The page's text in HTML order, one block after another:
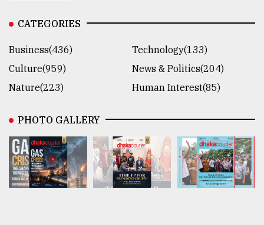
CATEGORIES
Business(436)
Technology(133)
Culture(959)
News & Politics(204)
Nature(223)
Human Interest(85)
PHOTO GALLERY